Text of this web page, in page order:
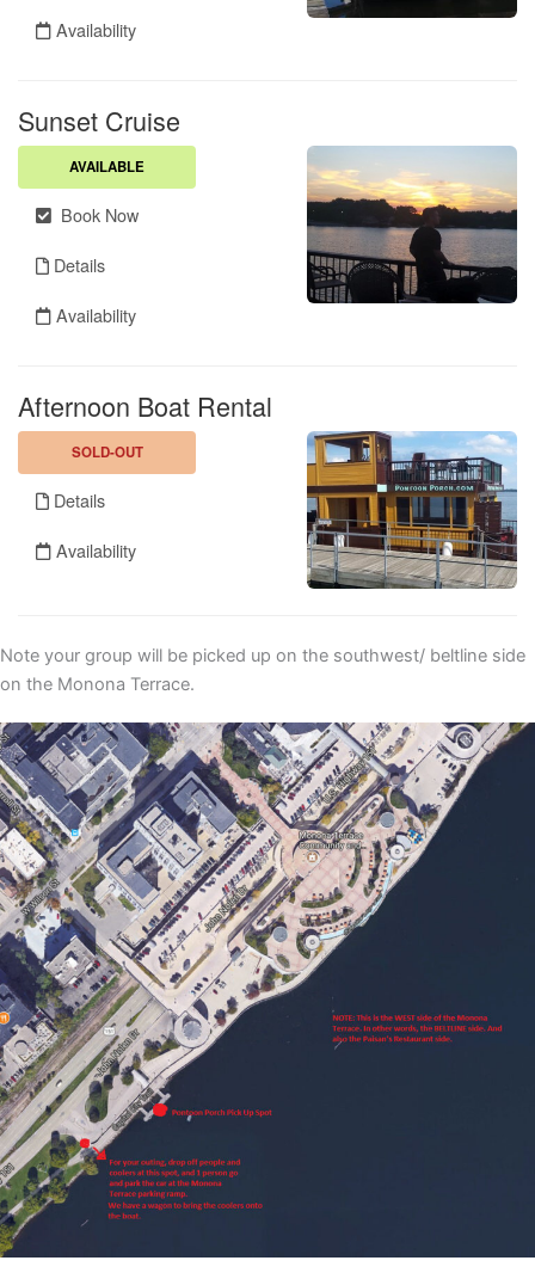
Note your group will be picked up on the southwest/ beltline side
on the Monona Terrace.